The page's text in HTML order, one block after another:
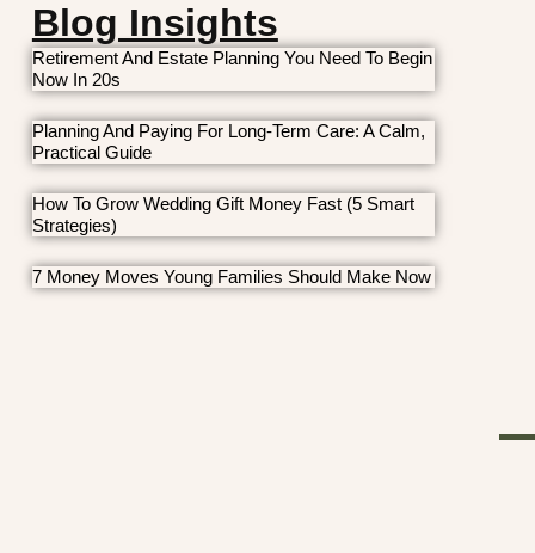
Blog Insights
Retirement And Estate Planning You Need To Begin
Now In 20s
Planning And Paying For Long-Term Care: A Calm,
Practical Guide
How To Grow Wedding Gift Money Fast (5 Smart
Strategies)
7 Money Moves Young Families Should Make Now